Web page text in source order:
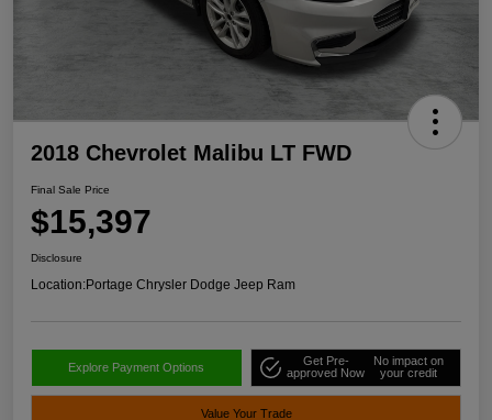
2018 Chevrolet Malibu LT FWD
Final Sale Price
$15,397
Disclosure
Location:Portage Chrysler Dodge Jeep Ram
Explore Payment Options
Get Pre-
approved Now
No impact on
your credit
Value Your Trade